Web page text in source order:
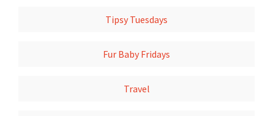
Tipsy Tuesdays
Fur Baby Fridays
Travel